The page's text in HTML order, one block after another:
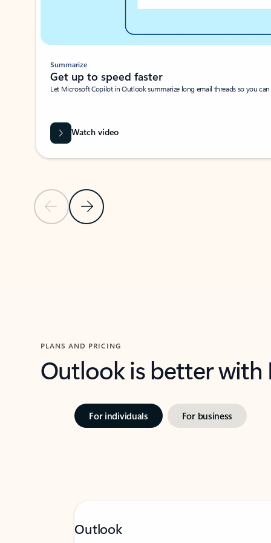
Previous SlideNext Slide
Summarize
Get up to speed faster ​
Let Microsoft Copilot in Outlook summarize long email threads so you
Watch video
PLANS AND PRICING
Outlook is better
For individuals For business
Outlook